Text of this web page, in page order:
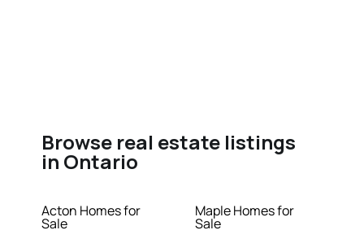
Browse real estate listings
in Ontario
Acton Homes for
Sale
Maple Homes for
Sale